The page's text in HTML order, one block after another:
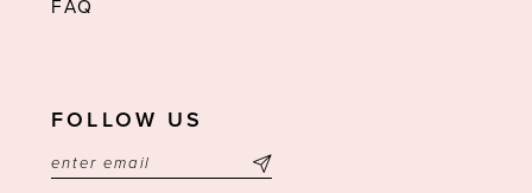
FAQ
FOLLOW US